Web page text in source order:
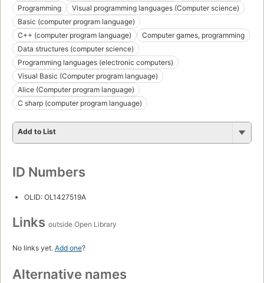
Programming
Visual programming languages (Computer science)
Basic (computer program language)
C++ (computer program language)
Computer games, programming
Data structures (computer science)
Programming languages (electronic computers)
Visual Basic (Computer program language)
Alice (Computer program language)
C sharp (computer program language)
Add to List
ID Numbers
OLID: OL1427519A
Links outside Open Library
No links yet. Add one?
Alternative names